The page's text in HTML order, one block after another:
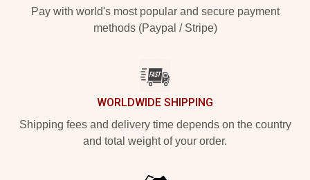
Pay with world's most popular and secure payment
methods (Paypal / Stripe)
WORLDWIDE SHIPPING
Shipping fees and delivery time depends on the country
and total weight of your order.